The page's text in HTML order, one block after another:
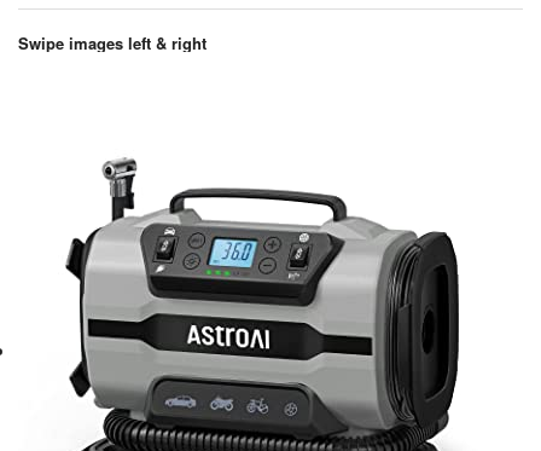
Swipe images left & right